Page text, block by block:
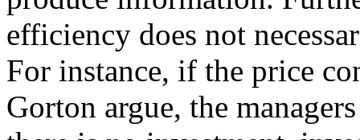
efficiency does not
For instance, if the price
Gorton argue, the